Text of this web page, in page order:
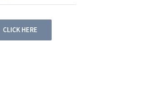
CLICK HERE